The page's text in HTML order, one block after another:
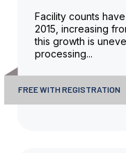
Facility counts
2015, increasing
this growth is
processing...
FREE WITH REGISTRATION